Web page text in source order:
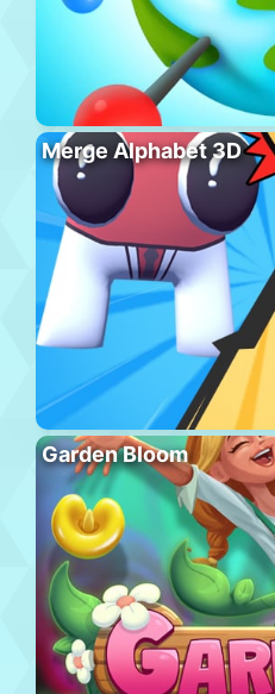
Merge Alphabet 3D
Garden Bloom